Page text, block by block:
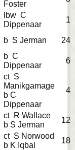
Foster
lbw C
Dippenaar
1
b S Jerman
24
b C
Dippenaar
6
ct S
Manikgamage
b C
Dippenaar
4
ct R Wallace
b S Jerman
12
ct S Norwood
b K Iqbal
18